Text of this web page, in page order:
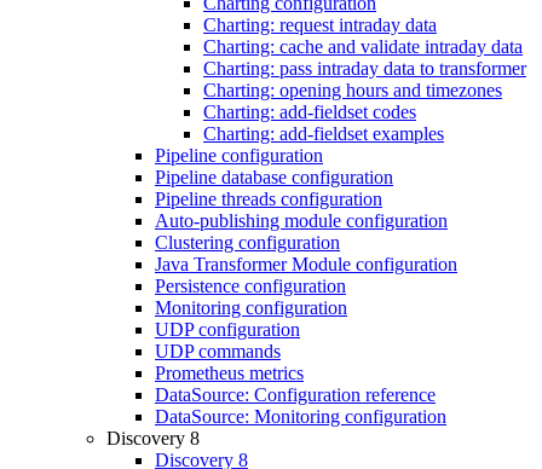
Charting: request intraday data
Charting: cache and validate intraday data
Charting: pass intraday data to transformer
Charting: opening hours and timezones
Charting: add-fieldset codes
Charting: add-fieldset examples
Pipeline configuration
Pipeline database configuration
Pipeline threads configuration
Auto-publishing module configuration
Clustering configuration
Java Transformer Module configuration
Persistence configuration
Monitoring configuration
UDP configuration
UDP commands
Prometheus metrics
DataSource: Configuration reference
DataSource: Monitoring configuration
Discovery 8
Discovery 8